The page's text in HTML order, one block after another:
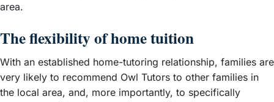
area.
The flexibility of home tuition
With an established home-tutoring relationship, families are
very likely to recommend Owl Tutors to other families in
the local area, and, more importantly, to specifically